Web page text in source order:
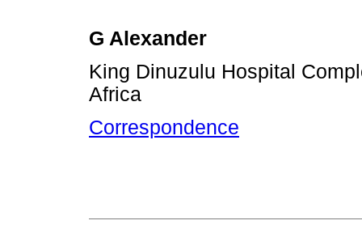
G Alexander
King Dinuzulu Hospital
Africa
Correspondence